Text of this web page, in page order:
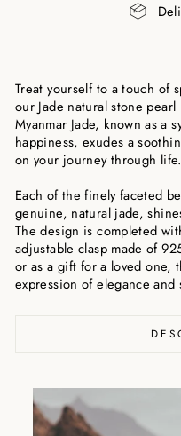
Treat yourself to a touch of
our Jade natural stone
Myanmar Jade, known as a
happiness, exudes a
on your journey through life.
Each of the finely faceted
genuine, natural jade,
The design is completed
adjustable clasp made of
or as a gift for a loved one,
expression of elegance and